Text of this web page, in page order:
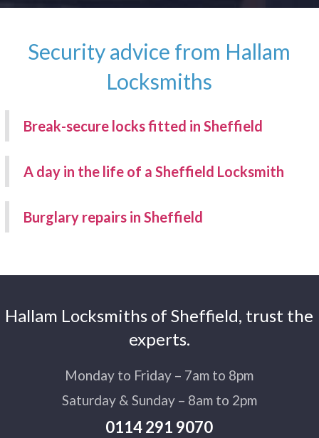
Security advice from Hallam
Locksmiths
Break-secure locks fitted in Sheffield
A day in the life of a Sheffield Locksmith
Burglary repairs in Sheffield
Hallam Locksmiths of Sheffield, trust the
experts.
Monday to Friday – 7am to 8pm
Saturday & Sunday – 8am to 2pm
0114 291 9070